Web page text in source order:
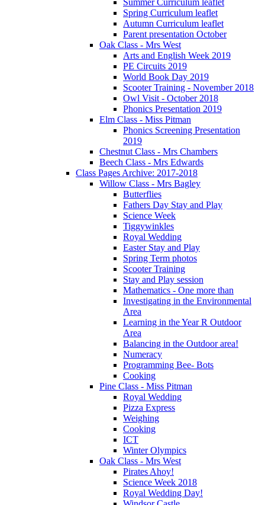
Spring Curriculum leaflet
Autumn Curriculum leaflet
Parent presentation October
Oak Class - Mrs West
Arts and English Week 2019
PE Circuits 2019
World Book Day 2019
Scooter Training - November 2018
Owl Visit - October 2018
Phonics Presentation 2019
Elm Class - Miss Pitman
Phonics Screening Presentation
2019
Chestnut Class - Mrs Chambers
Beech Class - Mrs Edwards
Class Pages Archive: 2017-2018
Willow Class - Mrs Bagley
Butterflies
Fathers Day Stay and Play
Science Week
Tiggywinkles
Royal Wedding
Easter Stay and Play
Spring Term photos
Scooter Training
Stay and Play session
Mathematics - One more than
Investigating in the Environmental
Area
Learning in the Year R Outdoor
Area
Balancing in the Outdoor area!
Numeracy
Programming Bee- Bots
Cooking
Pine Class - Miss Pitman
Royal Wedding
Pizza Express
Weighing
Cooking
ICT
Winter Olympics
Oak Class - Mrs West
Pirates Ahoy!
Science Week 2018
Royal Wedding Day!